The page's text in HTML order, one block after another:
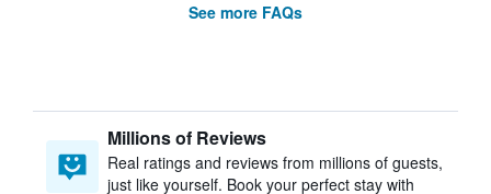
See more FAQs
Millions of Reviews
Real ratings and reviews from millions of guests,
just like yourself. Book your perfect stay with